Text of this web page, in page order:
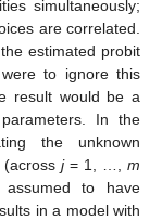
simultaneously;
are correlated.
estimated probit
to ignore this
result would be a
In the
the unknown
(acrossj= 1, …,m
to have
in a model with